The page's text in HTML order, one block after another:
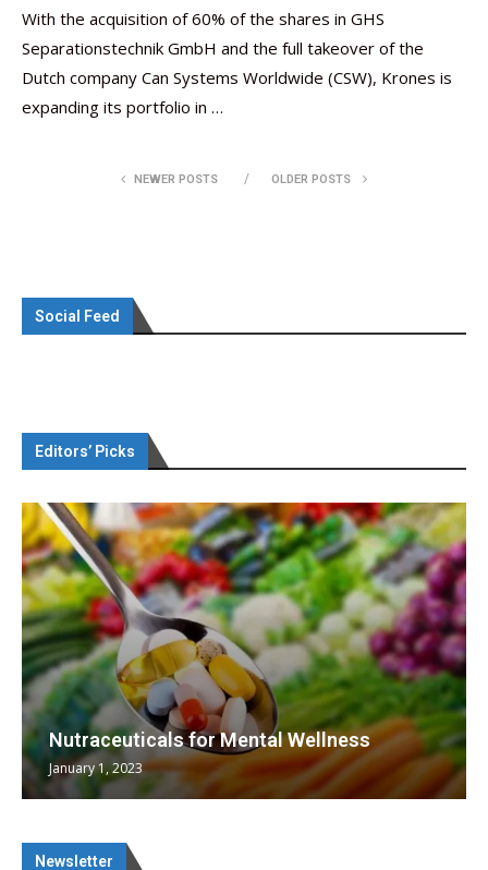
With the acquisition of 60% of the shares in GHS
Separationstechnik GmbH and the full takeover of the
Dutch company Can Systems Worldwide (CSW), Krones is
expanding its portfolio in …
NEWER POSTS OLDER POSTS
Social Feed
Editors’ Picks
Nutraceuticals for Mental Wellness
January 1, 2023
Newsletter